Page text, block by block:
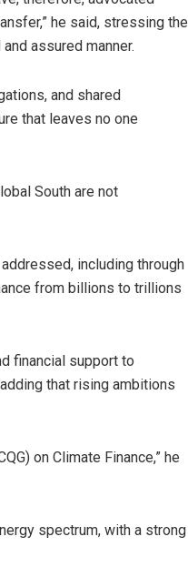
he said, stressing the
assured manner.
and shared
that leaves no one
South are not
including through
from billions to trillions
financial support to
that rising ambitions
on Climate Finance,” he
spectrum, with a strong